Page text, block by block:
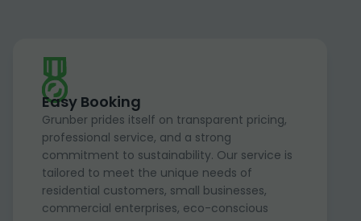
Easy Booking
Grunber prides itself on transparent pricing,
professional service, and a strong
commitment to sustainability. Our service is
tailored to meet the unique needs of
residential customers, small businesses,
commercial enterprises, eco-conscious